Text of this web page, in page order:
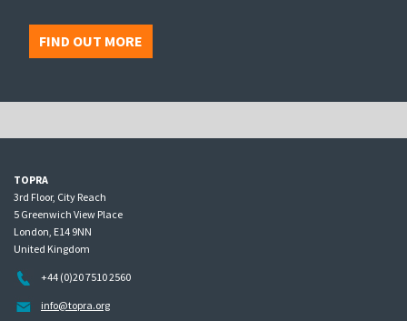
FIND OUT MORE
TOPRA
3rd Floor, City Reach
5 Greenwich View Place
London, E14 9NN
United Kingdom
+44 (0)20 7510 2560
info@topra.org